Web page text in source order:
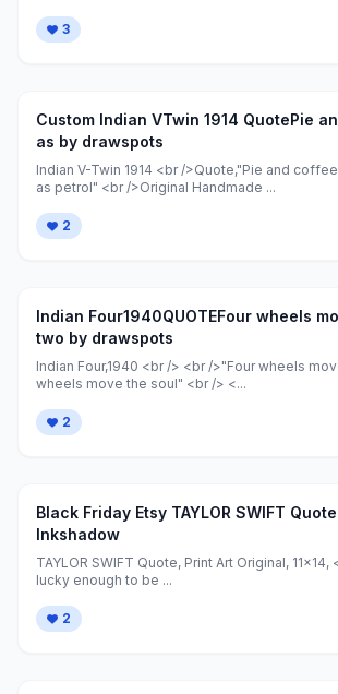
3
Custom Indian VTwin 1914 QuotePie
as by drawspots
Indian V-Twin 1914 <br />Quote,"Pie and
as petrol" <br />Original Handmade ...
2
Indian Four1940QUOTEFour wheels
two by drawspots
Indian Four,1940 <br /> <br />"Four wheels
wheels move the soul" <br /> <...
2
Black Friday Etsy TAYLOR SWIFT Quote Print Art by
Inkshadow
TAYLOR SWIFT Quote, Print Art Original, 11x14, <br />"If you are
lucky enough to be ...
2